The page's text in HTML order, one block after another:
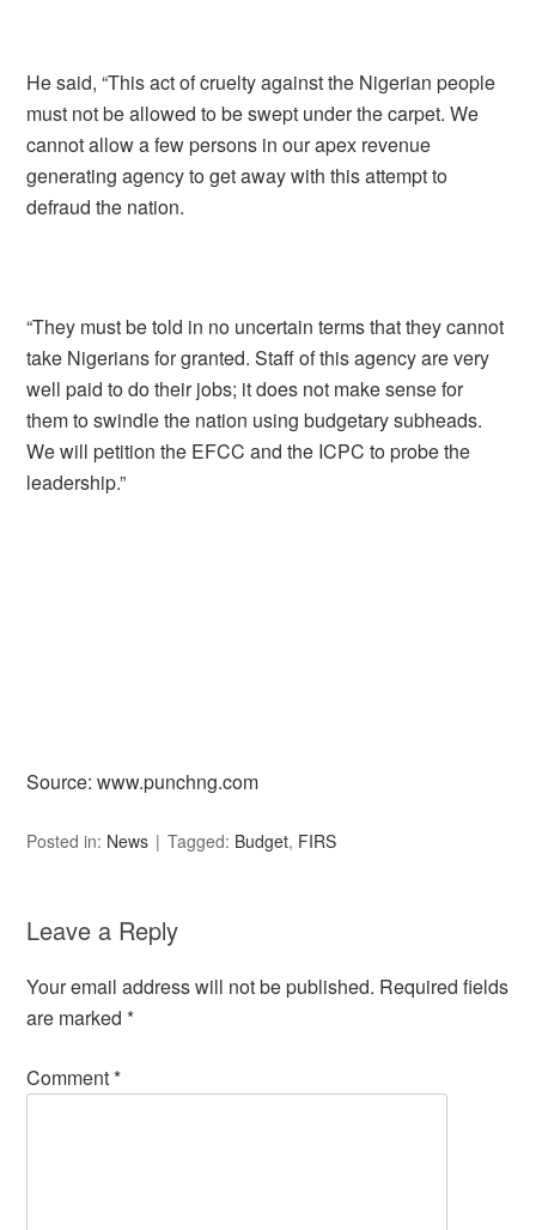
He said, “This act of cruelty against the Nigerian people
must not be allowed to be swept under the carpet. We
cannot allow a few persons in our apex revenue
generating agency to get away with this attempt to
defraud the nation.
“They must be told in no uncertain terms that they cannot
take Nigerians for granted. Staff of this agency are very
well paid to do their jobs; it does not make sense for
them to swindle the nation using budgetary subheads.
We will petition the EFCC and the ICPC to probe the
leadership.”
Source: www.punchng.com
Posted in: News Tagged: Budget, FIRS
Leave a Reply
Your email address will not be published. Required fields
are marked*
Comment*